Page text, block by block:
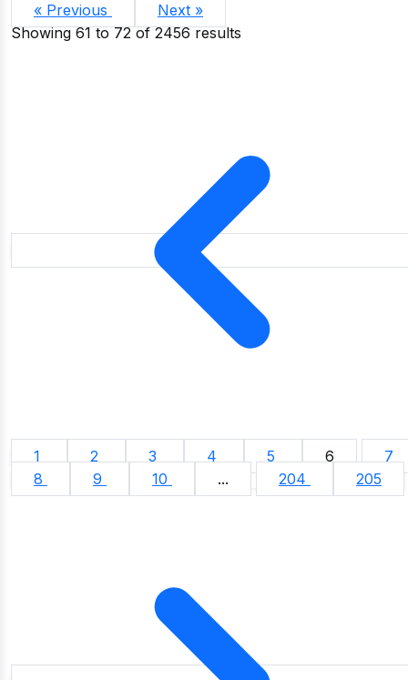
« Previous
Next »
Showing61to72of2456results
1 2 3 4 5 6
7
8
9 10 ... 204 205